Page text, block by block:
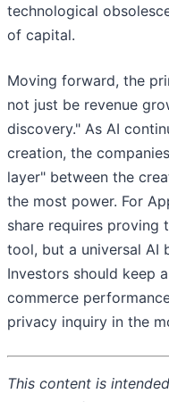
technological
of capital.
Moving forward, the
not just be revenue
discovery." As AI
creation, the
layer" between the
the most power. For
share requires proving
tool, but a universal AI
Investors should keep
commerce
privacy inquiry in the
This content is